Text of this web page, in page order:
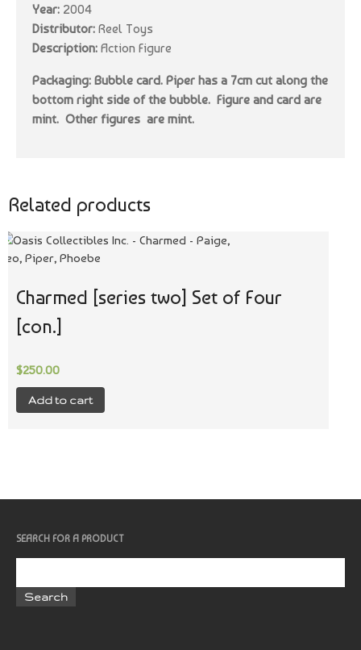
Year: 2004
Distributor: Reel Toys
Description: Action Figure
Packaging: Bubble card. Piper has a 7cm cut along the
bottom right side of the bubble. Figure and card are
mint. Other figures are mint.
Related products
Charmed [series two] Set of Four
[con.]
$250.00
Add to cart
SEARCH FOR A PRODUCT